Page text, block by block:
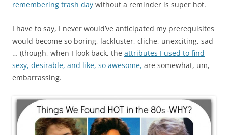
remembering trash day without a reminder is super hot.
I have to say, I never would’ve anticipated my prerequisites
would become so boring, lackluster, cliche, unexciting, sad
… (though, when I look back, the attributes I used to find
sexy, desirable, and like, so awesome, are somewhat, um,
embarrassing.